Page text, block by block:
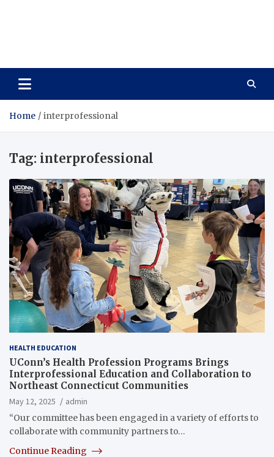
Home interprofessional
Tag: interprofessional
HEALTH EDUCATION
UConn’s Health Profession Programs Brings
Interprofessional Education and Collaboration to
Northeast Connecticut Communities
May 12, 2025
admin
“Our committee has been engaged in a variety of efforts to
collaborate with community partners to…
Continue Reading